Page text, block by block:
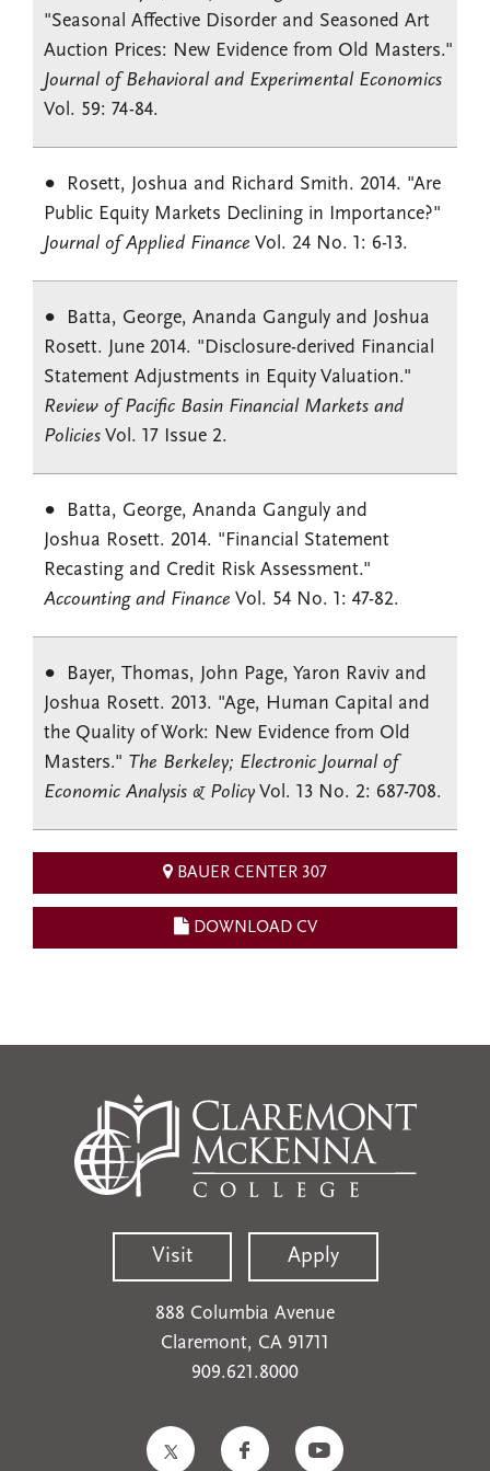
"Seasonal Affective Disorder and Seasoned Art
Auction Prices: New Evidence from Old Masters."
Journal of Behavioral and Experimental Economics
Vol. 59: 74-84.
Rosett, Joshua and Richard Smith. 2014. "Are
Public Equity Markets Declining in Importance?"
Journal of Applied Finance Vol. 24 No. 1: 6-13.
Batta, George, Ananda Ganguly and Joshua
Rosett. June 2014. "Disclosure-derived Financial
Statement Adjustments in Equity Valuation."
Review of Pacific Basin Financial Markets and
Policies Vol. 17 Issue 2.
Batta, George, Ananda Ganguly and
Joshua Rosett. 2014. "Financial Statement
Recasting and Credit Risk Assessment."
Accounting and Finance Vol. 54 No. 1: 47-82.
Bayer, Thomas, John Page, Yaron Raviv and
Joshua Rosett. 2013. "Age, Human Capital and
the Quality of Work: New Evidence from Old
Masters." The Berkeley; Electronic Journal of
Economic Analysis & Policy Vol. 13 No. 2: 687-708.
BAUER CENTER 307
DOWNLOAD CV
Visit Apply
888 Columbia Avenue
Claremont, CA 91711
909.621.8000